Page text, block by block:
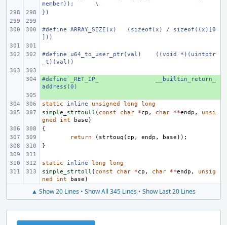
member));
\
})
#define ARRAY_SIZE(x)
(sizeof(x) / sizeof((x)[0
]))
#define u64_to_user_ptr(val)
((void *)(uintptr
_t)(val))
+
#define _RET_IP_
__builtin_return_
address(0)
static
inline unsigned long
long
simple_strtoull ( const char *cp , char **endp ,
unsi
gned
int base )
{
return
( strtouq ( cp , endp , base ));
}
static inline long
long
simple_strtoll ( const char *cp , char **endp ,
unsig
ned
int base )
▲ Show 20 Lines • Show All 345 Lines • Show Last 20 Lines